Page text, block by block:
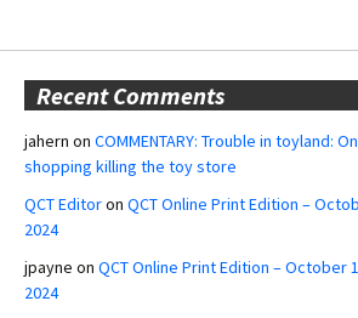
Recent Comments
jahern on COMMENTARY: Trouble in toyland:
shopping killing the toy store
QCT Editoron QCT Online Print Edition –
2024
jpayne on QCT Online Print Edition – October
2024